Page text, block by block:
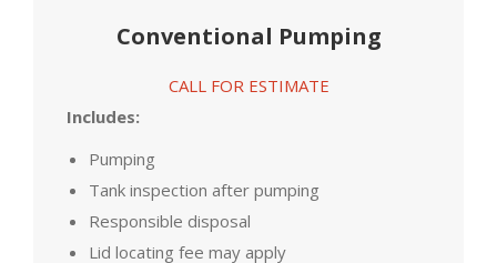
Conventional Pumping
CALL FOR ESTIMATE
Includes:
Pumping
Tank inspection after pumping
Responsible disposal
Lid locating fee may apply